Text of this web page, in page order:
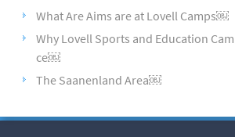
What Are Aims are at Lovell Camps￼
Why Lovell Sports and Education
ce￼
The Saanenland Area￼